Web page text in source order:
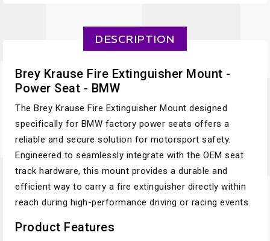
DESCRIPTION
Brey Krause Fire Extinguisher Mount -
Power Seat - BMW
The Brey Krause Fire Extinguisher Mount designed
specifically for BMW factory power seats offers a
reliable and secure solution for motorsport safety.
Engineered to seamlessly integrate with the OEM seat
track hardware, this mount provides a durable and
efficient way to carry a fire extinguisher directly within
reach during high-performance driving or racing events.
Product Features